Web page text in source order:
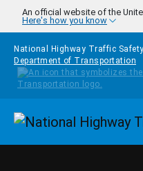
Skip to main content
An official website of the
Here's how you know
National Highway Traffic
Department of Transportation